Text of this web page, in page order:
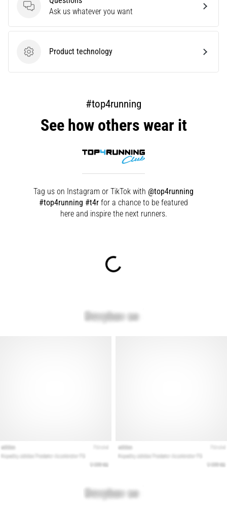
runners
face.
What…
QuestionsAsk us whatever you want
Product technology
Product technology
#top4running
See how others wear it
Tag us on Instagram or TikTok with @top4running
#top4running #t4r for a chance to be featured
here and inspire the next runners.